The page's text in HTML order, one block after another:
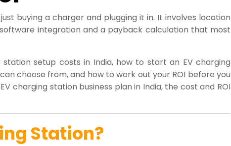
buying a charger and plugging it in. It involves location
integration and a payback calculation that most
setup costs in India, how to start an EV charging
choose from, and how to work out your ROI before you
charging station business plan in India, the cost and ROI
Station?